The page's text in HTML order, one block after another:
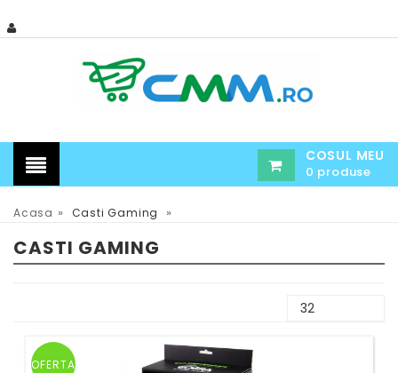
COSUL MEU
0 produse
Acasa » Casti Gaming »
CASTI GAMING
OFERTA